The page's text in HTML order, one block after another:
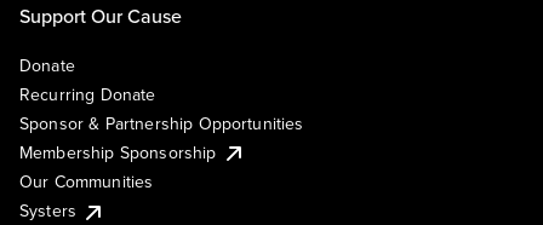
Support Our Cause
Donate
Recurring Donate
Sponsor & Partnership Opportunities
Membership Sponsorship
Our Communities
Systers